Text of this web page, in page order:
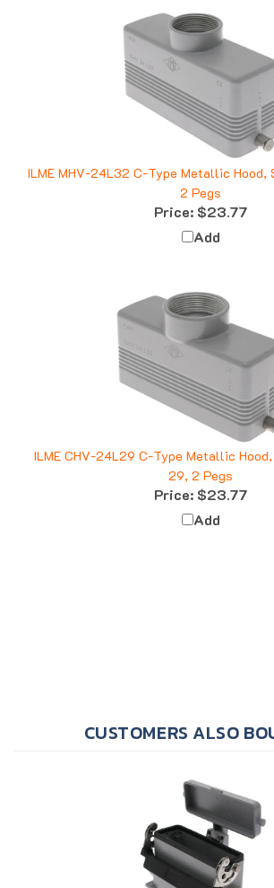
ILME MHV-24L32 C-Type Metallic Hood,
2 Pegs
Price:$23.77
Add
ILME CHV-24L29 C-Type Metallic Hood,
29, 2 Pegs
Price:$23.77
Add